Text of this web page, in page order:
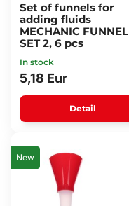
Set of funnels for
adding fluids
MECHANIC FUNNEL
SET 2, 6 pcs
In stock
5,18 Eur
Detail
New